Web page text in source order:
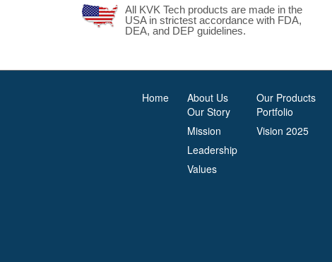
All KVK Tech products are made in the
USA in strictest accordance with FDA,
DEA, and DEP guidelines.
Home
About Us
Our Story
Mission
Leadership
Values
Our Products
Portfolio
Vision 2025